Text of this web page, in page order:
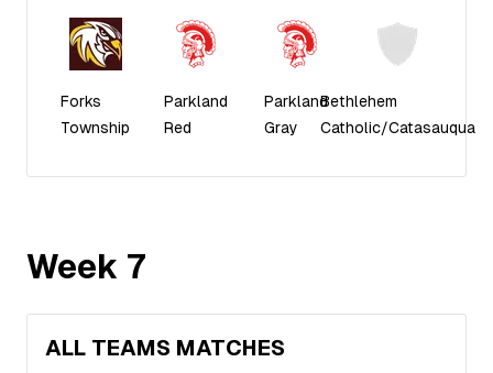
Forks
Township
Parkland
Red
Parkland
Gray
Bethlehem
Catholic/Catasauqua
Week 7
ALL TEAMS MATCHES